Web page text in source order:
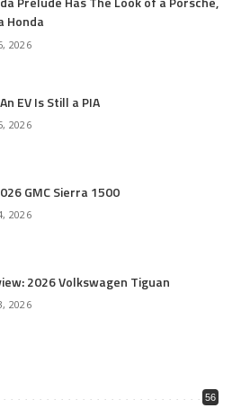
Honda
2026
EV Is Still a PIA
2026
GMC Sierra 1500
2026
2026 Volkswagen Tiguan
2026
56